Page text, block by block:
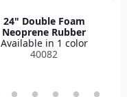
24" Double Foam
Neoprene Rubber
Available in 1 color
40082